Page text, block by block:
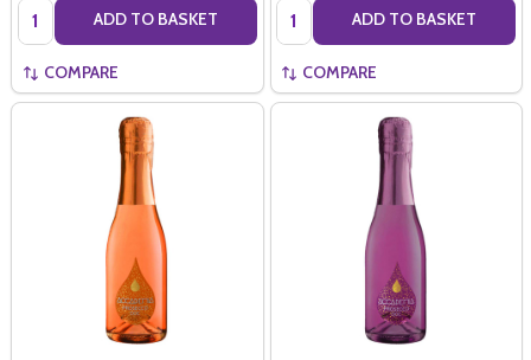
Quantity: ADD TO BASKET
COMPARE
Quantity: ADD TO BASKET
COMPARE